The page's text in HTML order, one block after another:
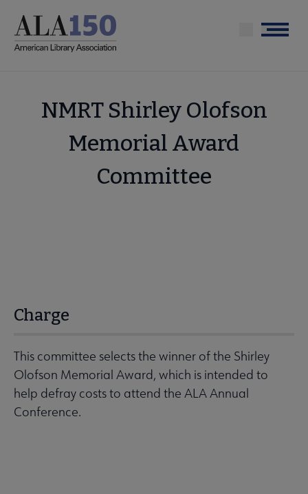
main
Menu
NMRT Shirley Olofson
Memorial Award
Committee
Charge
This committee selects the winner of the Shirley
Olofson Memorial Award, which is intended to
help defray costs to attend the ALA Annual
Conference.